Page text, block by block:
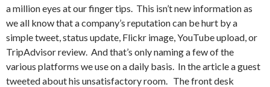
a million eyes at our finger tips. This isn’t new information as
we all know that a company’s reputation can be hurt by a
simple tweet, status update, Flickr image, YouTube upload, or
TripAdvisor review. And that’s only naming a few of the
various platforms we use on a daily basis. In the article a guest
tweeted about his unsatisfactory room. The front desk